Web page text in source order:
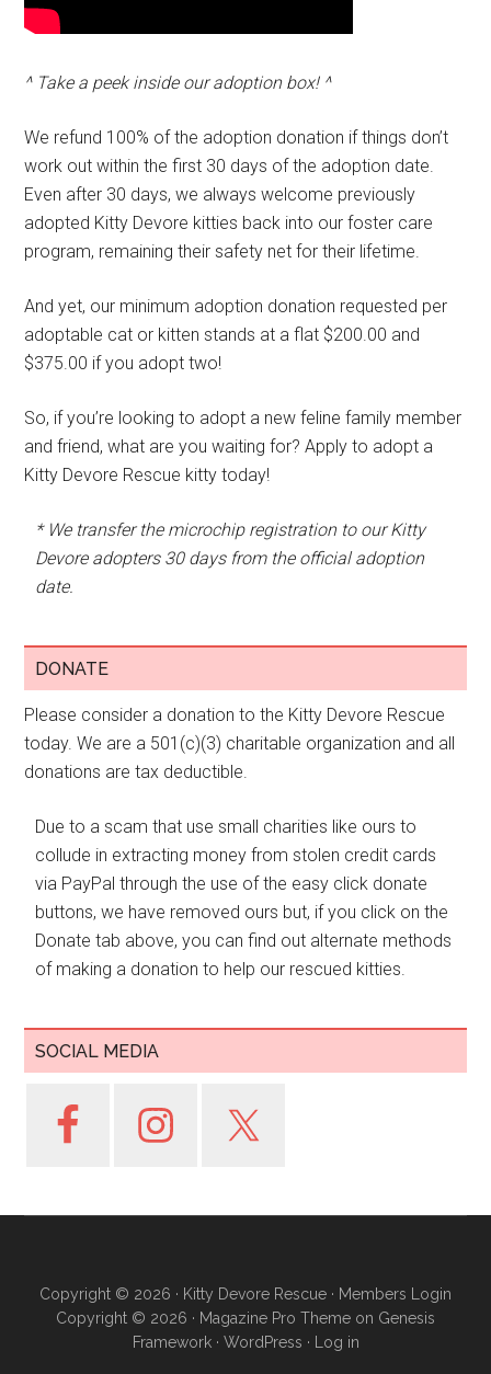
^ Take a peek inside our adoption box! ^
We refund 100% of the adoption donation if things don’t
work out within the first 30 days of the adoption date.
Even after 30 days, we always welcome previously
adopted Kitty Devore kitties back into our foster care
program, remaining their safety net for their lifetime.
And yet, our minimum adoption donation requested per
adoptable cat or kitten stands at a flat $200.00 and
$375.00 if you adopt two!
So, if you’re looking to adopt a new feline family member
and friend, what are you waiting for? Apply to adopt a
Kitty Devore Rescue kitty today!
* We transfer the microchip registration to our Kitty
Devore adopters 30 days from the official adoption
date.
DONATE
Please consider a donation to the Kitty Devore Rescue
today. We are a 501(c)(3) charitable organization and all
donations are tax deductible.
Due to a scam that use small charities like ours to
collude in extracting money from stolen credit cards
via PayPal through the use of the easy click donate
buttons, we have removed ours but, if you click on the
Donate tab above, you can find out alternate methods
of making a donation to help our rescued kitties.
SOCIAL MEDIA
Copyright © 2026 · Kitty Devore Rescue · Members Login
Copyright © 2026 · Magazine Pro Theme on Genesis
Framework· WordPress · Log in